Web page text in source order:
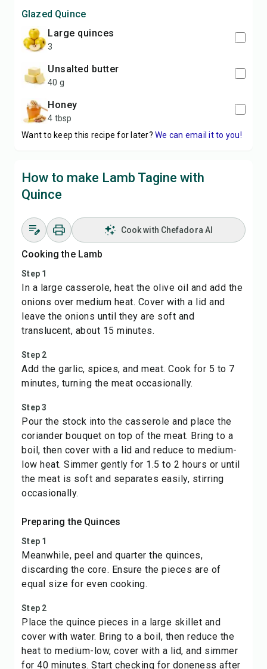
Glazed Quince
large quinces
3
unsalted butter
40 g
honey
4 tbsp
Want to keep this recipe for later? We can email it to you!
How to make Lamb Tagine with
Quince
Cook with Chefadora AI
Cooking the Lamb
Step 1
In a large casserole, heat the olive oil and add the
onions over medium heat. Cover with a lid and
leave the onions until they are soft and
translucent, about 15 minutes.
Step 2
Add the garlic, spices, and meat. Cook for 5 to 7
minutes, turning the meat occasionally.
Step 3
Pour the stock into the casserole and place the
coriander bouquet on top of the meat. Bring to a
boil, then cover with a lid and reduce to medium-
low heat. Simmer gently for 1.5 to 2 hours or until
the meat is soft and separates easily, stirring
occasionally.
Preparing the Quinces
Step 1
Meanwhile, peel and quarter the quinces,
discarding the core. Ensure the pieces are of
equal size for even cooking.
Step 2
Place the quince pieces in a large skillet and
cover with water. Bring to a boil, then reduce the
heat to medium-low, cover with a lid, and simmer
for 40 minutes. Start checking for doneness after